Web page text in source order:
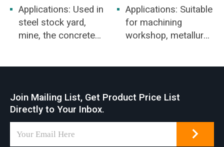
Applications: Used in
steel stock yard,
mine, the concrete
common feature of
many industrial
workplaces serving
various lifting
Applications: Suitable
for machining
workshop, metallurgy
textile industry
industry workshop.
Join Mailing List, Get Product Price List
Directly to Your Inbox.